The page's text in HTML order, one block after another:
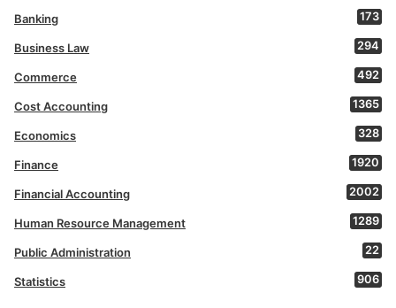
Banking 173
Business Law 294
Commerce 492
Cost Accounting 1365
Economics 328
Finance 1920
Financial Accounting 2002
Human Resource Management 1289
Public Administration 22
Statistics 906